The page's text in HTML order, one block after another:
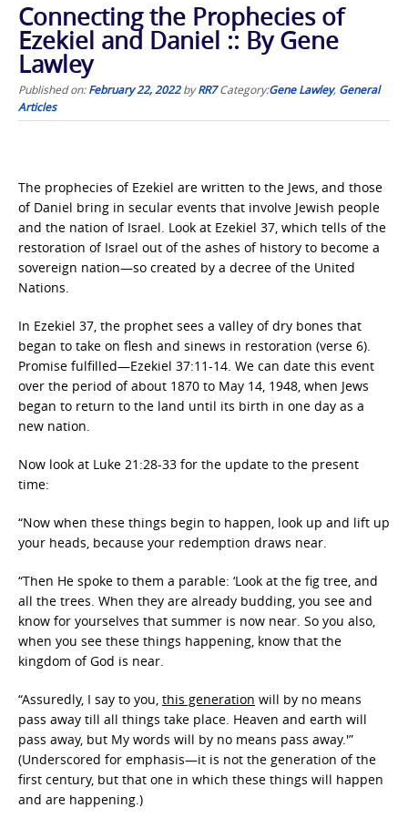
Connecting the Prophecies of
Ezekiel and Daniel :: By Gene
Lawley
Published on:February 22, 2022byRR7 Category:Gene Lawley, General
Articles
The prophecies of Ezekiel are written to the Jews, and those
of Daniel bring in secular events that involve Jewish people
and the nation of Israel. Look at Ezekiel 37, which tells of the
restoration of Israel out of the ashes of history to become a
sovereign nation—so created by a decree of the United
Nations.
In Ezekiel 37, the prophet sees a valley of dry bones that
began to take on flesh and sinews in restoration (verse 6).
Promise fulfilled—Ezekiel 37:11-14. We can date this event
over the period of about 1870 to May 14, 1948, when Jews
began to return to the land until its birth in one day as a
new nation.
Now look at Luke 21:28-33 for the update to the present
time:
“Now when these things begin to happen, look up and lift up
your heads, because your redemption draws near.
“Then He spoke to them a parable: ‘Look at the fig tree, and
all the trees. When they are already budding, you see and
know for yourselves that summer is now near. So you also,
when you see these things happening, know that the
kingdom of God is near.
“Assuredly, I say to you, this generation will by no means
pass away till all things take place. Heaven and earth will
pass away, but My words will by no means pass away.'”
(Underscored for emphasis—it is not the generation of the
first century, but that one in which these things will happen
and are happening.)